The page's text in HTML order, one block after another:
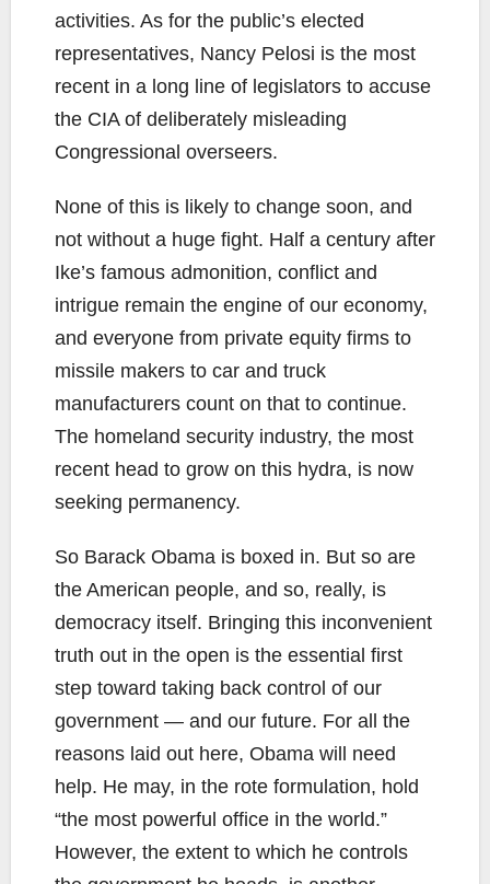
activities. As for the public’s elected
representatives, Nancy Pelosi is the most
recent in a long line of legislators to accuse
the CIA of deliberately misleading
Congressional overseers.
None of this is likely to change soon, and
not without a huge fight. Half a century after
Ike’s famous admonition, conflict and
intrigue remain the engine of our economy,
and everyone from private equity firms to
missile makers to car and truck
manufacturers count on that to continue.
The homeland security industry, the most
recent head to grow on this hydra, is now
seeking permanency.
So Barack Obama is boxed in. But so are
the American people, and so, really, is
democracy itself. Bringing this inconvenient
truth out in the open is the essential first
step toward taking back control of our
government — and our future. For all the
reasons laid out here, Obama will need
help. He may, in the rote formulation, hold
“the most powerful office in the world.”
However, the extent to which he controls